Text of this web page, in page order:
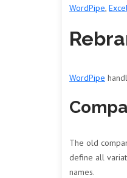
WordPipe,
WordPipe
The old
define all
names.